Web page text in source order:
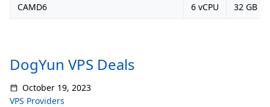
CAMD6 6 vCPU 32 GB
DogYun VPS Deals
October 19, 2023
VPS Providers